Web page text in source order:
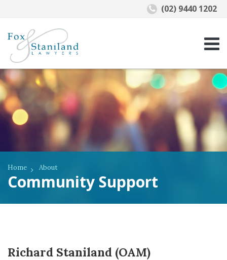
Community Support
Home About
Richard Staniland (OAM)
(02) 9440 1202